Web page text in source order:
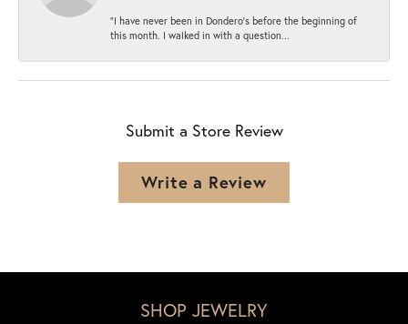
“I have never been in Dondero’s before the beginning of
this month. I walked in with a question...
Submit a Store Review
Write a Review
SHOP JEWELRY